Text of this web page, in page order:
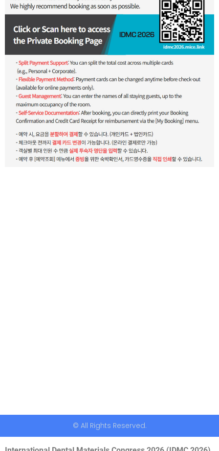
© All Rights Reserved.